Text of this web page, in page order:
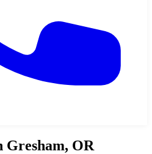
Gresham, OR